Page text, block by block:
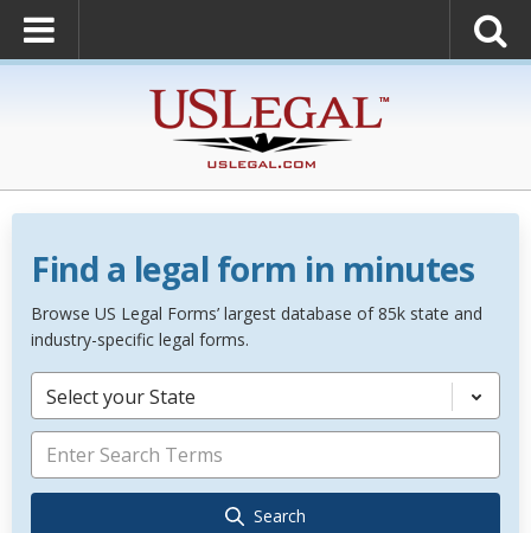
Find a legal form in minutes
Browse US Legal Forms’ largest database of 85k state and
industry-specific legal forms.
Select your State
Search